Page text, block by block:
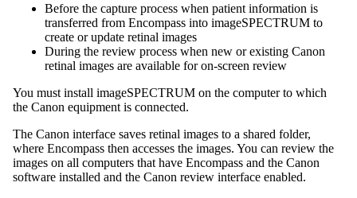
Before the capture process when patient information is
transferred from Encompass into imageSPECTRUM to
create or update retinal images
During the review process when new or existing Canon
retinal images are available for on-screen review
You must install imageSPECTRUM on the computer to which
the Canon equipment is connected.
The Canon interface saves retinal images to a shared folder,
where Encompass then accesses the images. You can review the
images on all computers that have Encompass and the Canon
software installed and the Canon review interface enabled.